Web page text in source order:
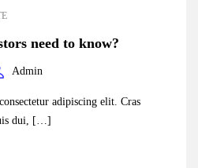
need to know?
Admin
adipiscing elit. Cras
dui, […]